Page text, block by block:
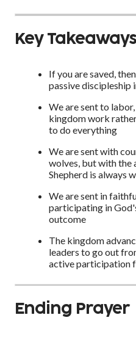
Key Takeaways
If you are saved,
passive discipleship
We are sent to
kingdom work
to do everything
We are sent with
wolves, but with the
Shepherd is always
We are sent in
participating in
outcome
The kingdom
leaders to go out
active participation
Ending Prayer